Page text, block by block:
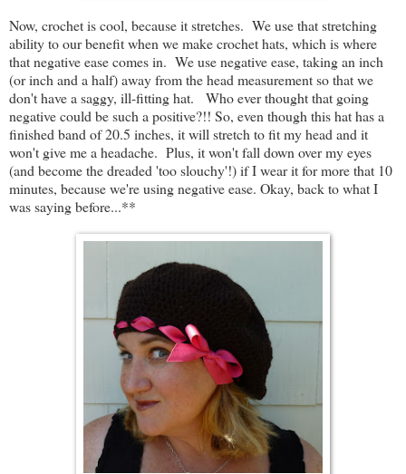
Now, crochet is cool, because it stretches. We use that stretching
ability to our benefit when we make crochet hats, which is where
that negative ease comes in. We use negative ease, taking an inch
(or inch and a half) away from the head measurement so that we
don't have a saggy, ill-fitting hat. Who ever thought that going
negative could be such a positive?!! So, even though this hat has a
finished band of 20.5 inches, it will stretch to fit my head and it
won't give me a headache. Plus, it won't fall down over my eyes
(and become the dreaded 'too slouchy'!) if I wear it for more that 10
minutes, because we're using negative ease. Okay, back to what I
was saying before...**